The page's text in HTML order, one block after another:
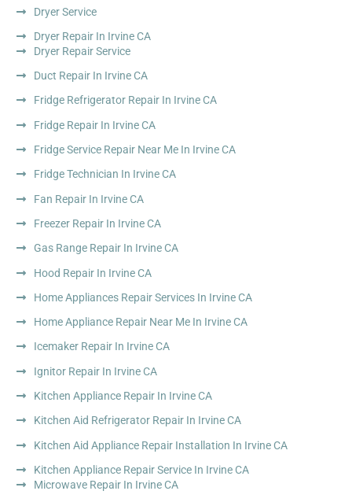
Dryer Service
Dryer Repair In Irvine CA
Dryer Repair Service
Duct Repair In Irvine CA
Fridge Refrigerator Repair In Irvine CA
Fridge Repair In Irvine CA
Fridge Service Repair Near Me In Irvine CA
Fridge Technician In Irvine CA
Fan Repair In Irvine CA
Freezer Repair In Irvine CA
Gas Range Repair In Irvine CA
Hood Repair In Irvine CA
Home Appliances Repair Services In Irvine CA
Home Appliance Repair Near Me In Irvine CA
Icemaker Repair In Irvine CA
Ignitor Repair In Irvine CA
Kitchen Appliance Repair In Irvine CA
Kitchen Aid Refrigerator Repair In Irvine CA
Kitchen Aid Appliance Repair Installation In Irvine CA
Kitchen Appliance Repair Service In Irvine CA
Microwave Repair In Irvine CA